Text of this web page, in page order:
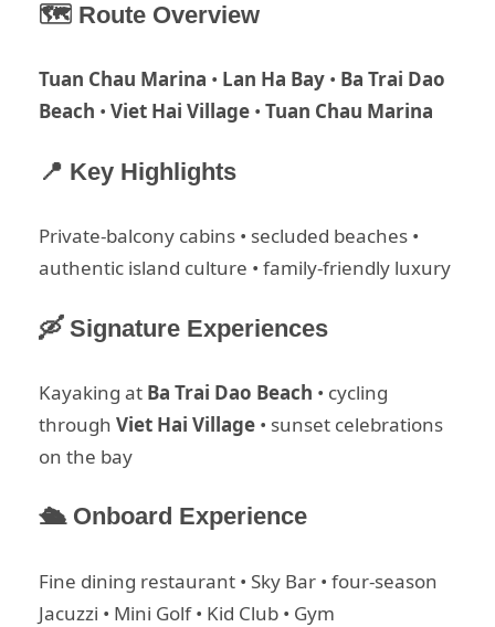
🗺 Route Overview
Tuan Chau Marina • Lan Ha Bay • Ba Trai Dao
Beach • Viet Hai Village • Tuan Chau Marina
📍 Key Highlights
Private-balcony cabins • secluded beaches •
authentic island culture • family-friendly luxury
🛶 Signature Experiences
Kayaking at Ba Trai Dao Beach • cycling
through Viet Hai Village • sunset celebrations
on the bay
🛳 Onboard Experience
Fine dining restaurant • Sky Bar • four-season
Jacuzzi • Mini Golf • Kid Club • Gym